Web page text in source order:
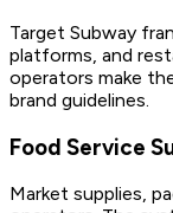
Target Subway
platforms, and
operators make
brand guidelines.
Food Service
Market supplies,